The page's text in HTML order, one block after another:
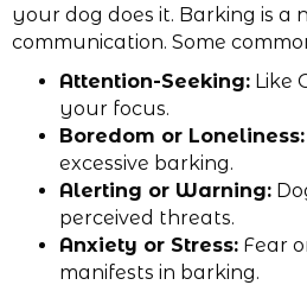
your dog does it. Barking is
communication. Some
Attention-Seeking: Like
your focus.
Boredom or Loneliness:
excessive barking.
Alerting or Warning:
perceived threats.
Anxiety or Stress: Fear
manifests in barking.